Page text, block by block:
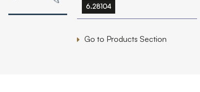
6.28104
Go to Products Section